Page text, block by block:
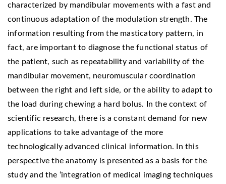
characterized by mandibular movements with a fast and
continuous adaptation of the modulation strength. The
information resulting from the masticatory pattern, in
fact, are important to diagnose the functional status of
the patient, such as repeatability and variability of the
mandibular movement, neuromuscular coordination
between the right and left side, or the ability to adapt to
the load during chewing a hard bolus. In the context of
scientific research, there is a constant demand for new
applications to take advantage of the more
technologically advanced clinical information. In this
perspective the anatomy is presented as a basis for the
study and the ‘integration of medical imaging techniques